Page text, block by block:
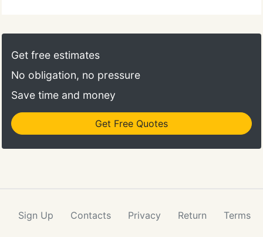
arrangements for Valentine's Day, Mother's Day,
Father's Day, Graduation and every day special
Get free estimates
No obligation, no pressure
Save time and money
Get Free Quotes
Sign Up Contacts Privacy Return Terms